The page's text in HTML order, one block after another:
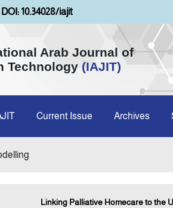
DOI: 10.34028/iajit
Arab Journal of
Technology (IAJIT)
Current Issue Archives
Linking Palliative Homecare to the